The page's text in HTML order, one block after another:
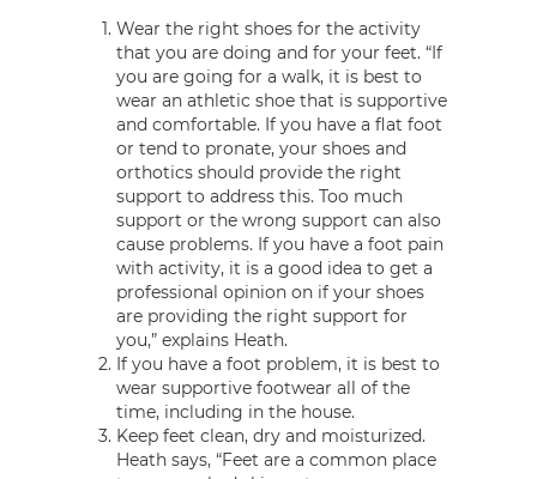
Wear the right shoes for the activity
that you are doing and for your feet. “If
you are going for a walk, it is best to
wear an athletic shoe that is supportive
and comfortable. If you have a flat foot
or tend to pronate, your shoes and
orthotics should provide the right
support to address this. Too much
support or the wrong support can also
cause problems. If you have a foot pain
with activity, it is a good idea to get a
professional opinion on if your shoes
are providing the right support for
you,” explains Heath.
If you have a foot problem, it is best to
wear supportive footwear all of the
time, including in the house.
Keep feet clean, dry and moisturized.
Heath says, “Feet are a common place